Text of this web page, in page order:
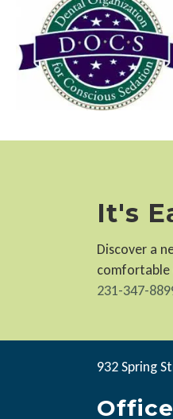
It's
Discover a
comfortable
231-347-
932 Spring